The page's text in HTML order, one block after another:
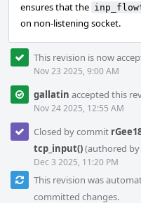
ensures that the
on non-listening socket.
This revision is now
Nov 23 2025, 9:00 AM
gallatin accepted this
Nov 24 2025, 12:55 AM
Closed by commit
tcp_input()(authored by
Dec 3 2025, 11:20 PM
This revision was
committed changes.